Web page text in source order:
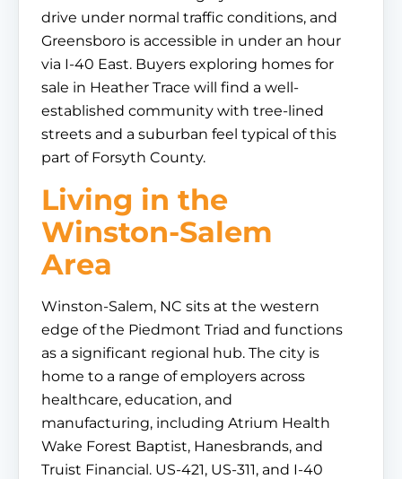
drive under normal traffic conditions, and
Greensboro is accessible in under an hour
via I-40 East. Buyers exploring homes for
sale in Heather Trace will find a well-
established community with tree-lined
streets and a suburban feel typical of this
part of Forsyth County.
Living in the
Winston-Salem
Area
Winston-Salem, NC sits at the western
edge of the Piedmont Triad and functions
as a significant regional hub. The city is
home to a range of employers across
healthcare, education, and
manufacturing, including Atrium Health
Wake Forest Baptist, Hanesbrands, and
Truist Financial. US-421, US-311, and I-40